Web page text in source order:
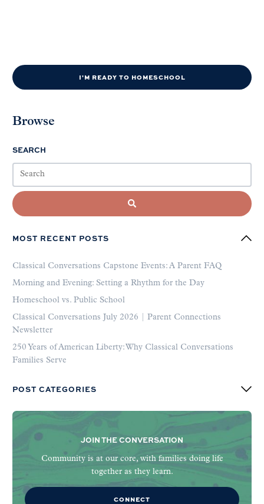
I'M READY TO HOMESCHOOL
Browse
SEARCH
MOST RECENT POSTS
Classical Conversations Capstone Events: A Parent FAQ
Morning and Evening: Setting a Rhythm for the Day
Homeschool vs. Public School
Classical Conversations July 2026 | Parent Connections
Newsletter
250 Years of American Liberty: Why Classical Conversations
Families Serve
POST CATEGORIES
JOIN THE CONVERSATION
Community is at our core, with families doing life
together as they learn.
CONNECT